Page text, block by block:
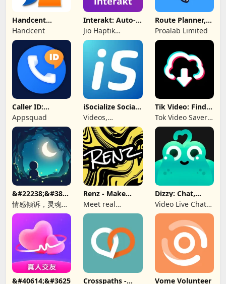
Handcent
NextSMS Skin
(Bloody)
Handcent
Interakt: Auto-
DMs
Jio Haptik
Technologies
Limited
Route Planner,
Delivery, MyWay
Proalab Limited
Caller ID:
Trusted Call &
SMS
Appsquad
iSocialize Social
Commerce
Videos,
Shopping,
Selling
Tik Video: Find
Music, Hashtag
Tok Video Saver:
TT, Like
&#22238;&#38899;-
情感倾诉，灵魂
CP，匿名社交，同
城秘密，聊天软
Renz - Make
New Friends
Meet real
people, find a bff
Dizzy: Chat,
Meet, Share
Video Live Chat
Online
Crosspaths - Vome Volunteer